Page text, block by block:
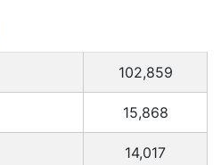
102,859
15,868
14,017